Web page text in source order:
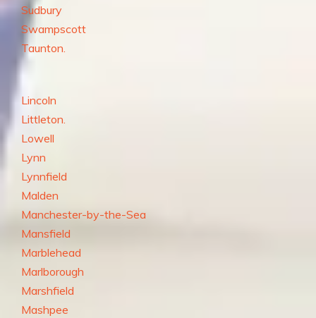
Sudbury
Swampscott
Taunton.
Lincoln
Littleton.
Lowell
Lynn
Lynnfield
Malden
Manchester-by-the-Sea
Mansfield
Marblehead
Marlborough
Marshfield
Mashpee